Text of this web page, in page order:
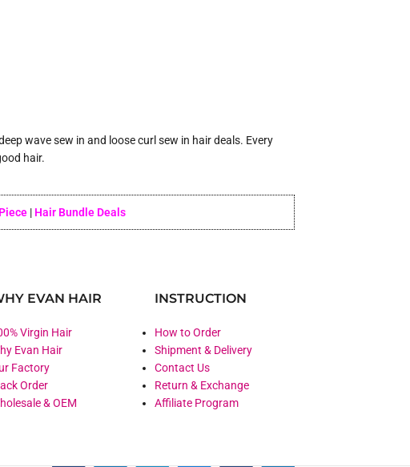
wave sew in and loose curl sew in hair deals. Every
hair.
| Hair Bundle Deals
EVAN HAIR
Virgin Hair
Evan Hair
Factory
Order
& OEM
INSTRUCTION
How to Order
Shipment & Delivery
Contact Us
Return & Exchange
Affiliate Program